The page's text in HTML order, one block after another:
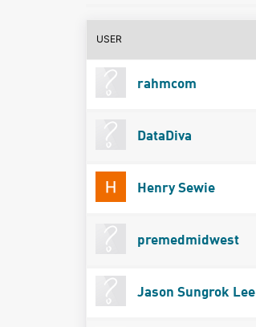
USER
rahmcom
DataDiva
Henry Sewie
premedmidwest
Jason Sungrok Lee